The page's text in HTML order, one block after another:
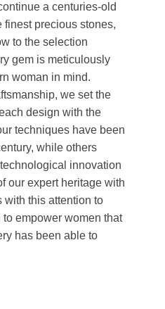
a centuries-old
finest precious stones,
to the selection
gem is meticulously
woman in mind.
we set the
design with the
techniques have been
while others
innovation
our expert heritage with
with this attention to
empower women that
has been able to